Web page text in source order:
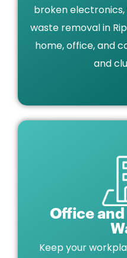
broken
waste removal in
home, office, and
and
Office and
Keep your